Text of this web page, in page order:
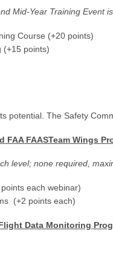
Mid-Year Training Event
Course (+20 points)
(+15 points)
potential. The Safety
FAA FAASTeam Wings
level; none required,
each webinar)
(+2 points each)
Data Monitoring